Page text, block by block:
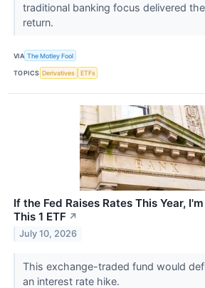
traditional banking focus delivered
return.
VIA The Motley Fool
TOPICS Derivatives ETFs
If the Fed Raises Rates This Year,
This 1 ETF ↗
July 10, 2026
This exchange-traded fund would
an interest rate hike.